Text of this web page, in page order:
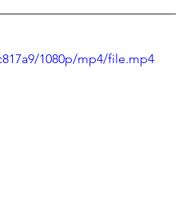
1080p/mp4/file.mp4